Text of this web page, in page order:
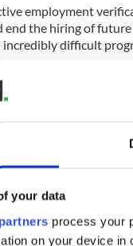
your data
process your
on your device in
employment
the hiring of
difficult
needs, while
will interest the Irish
caps, possibly
the E3 program
Judiciary hearing
meetings will